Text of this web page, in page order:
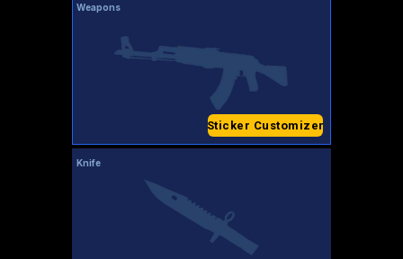
Weapons
Sticker Customizer
Knife